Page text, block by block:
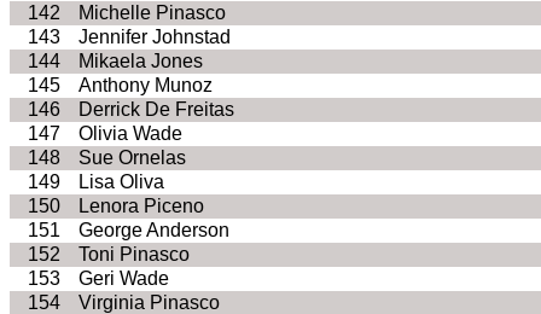
142
Michelle Pinasco
143
Jennifer Johnstad
144
Mikaela Jones
145
Anthony Munoz
146
Derrick De Freitas
147
Olivia Wade
148
Sue Ornelas
149
Lisa Oliva
150
Lenora Piceno
151
George Anderson
152
Toni Pinasco
153
Geri Wade
154
Virginia Pinasco